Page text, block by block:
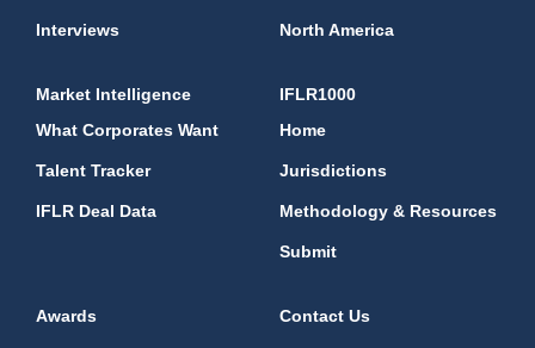
Interviews North America
Market Intelligence
What Corporates Want
Talent Tracker
IFLR Deal Data
IFLR1000
Home
Jurisdictions
Methodology & Resources
Submit
Awards Contact Us